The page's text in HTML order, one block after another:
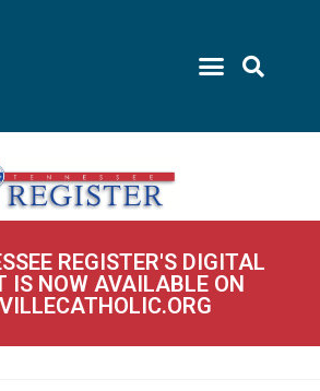
REGISTER'S DIGITAL
IS NOW AVAILABLE ON